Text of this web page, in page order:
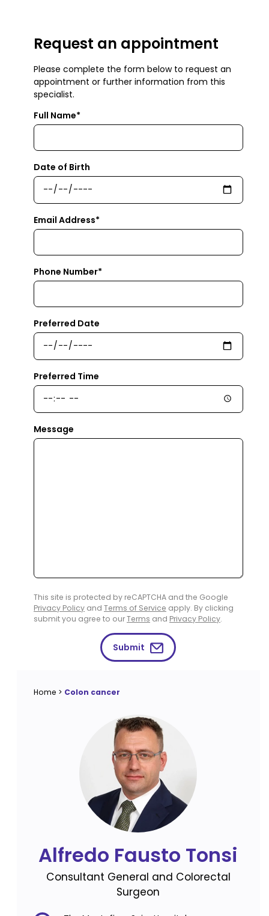
Request an appointment
Please complete the form below to request an
appointment or further information from this
specialist.
Full Name*
Date of Birth
Email Address*
Phone Number*
Preferred Date
Preferred Time
Message
This site is protected by reCAPTCHA and the Google
Privacy Policy and Terms of Service apply. By clicking
submit you agree to ourTerms and Privacy Policy.
Submit
Home > Colon cancer
Alfredo Fausto Tonsi
Consultant General and Colorectal
Surgeon